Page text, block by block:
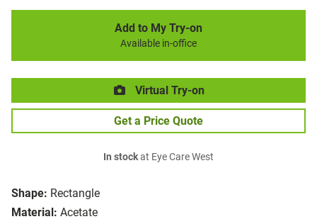
Shape: Rectangle
Material: Acetate
Add to My Try-on
Available in-office
Virtual Try-on
Get a Price Quote
In stockat Eye Care West